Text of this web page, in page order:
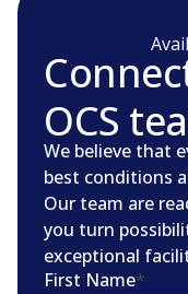
OCS
We believe that
best conditions
Our team are
you turn
exceptional
First Name*